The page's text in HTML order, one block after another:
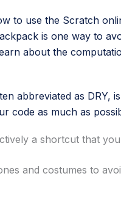
to use the Scratch
is one way to
about the
abbreviated as
code as much as
a shortcut that
and costumes to